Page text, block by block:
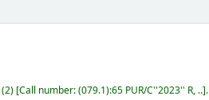
(2) Call number:(079.1):65 PUR/C''2023'' R, .. .